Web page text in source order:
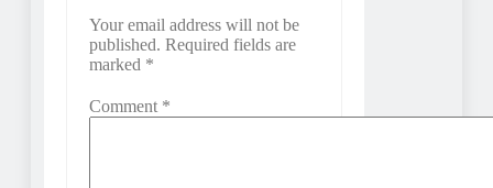
Your email address will not be
published. Required fields are
marked *
Comment *